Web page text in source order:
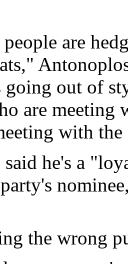
are
going out of
are
with
he's a
the wrong